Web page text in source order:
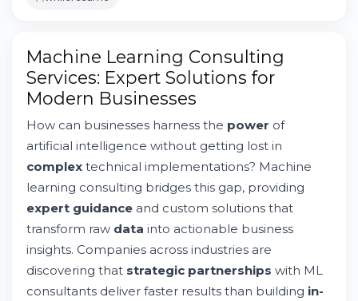
Understanding Machine Learning Consulting
Key Machine Learning Development
Services
Benefits of Machine Learning Consulting
Services
Machine Learning Technologies and Tools
Industry-Specific Machine Learning
Applications
Choosing the Right Machine Learning
Machine Learning Consulting
Services: Expert Solutions for
Modern Businesses
How can businesses harness the power of
artificial intelligence without getting lost in
complex technical implementations? Machine
learning consulting bridges this gap, providing
expert guidance and custom solutions that
transform raw data into actionable business
insights. Companies across industries are
discovering that strategic partnerships with ML
consultants deliver faster results than building in-